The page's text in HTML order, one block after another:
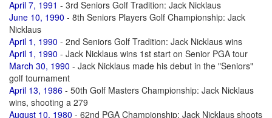
April 7, 1991 - 3rd Seniors Golf Tradition: Jack Nicklaus
June 10, 1990 - 8th Seniors Players Golf Championship: Jack
Nicklaus
April 1, 1990 - 2nd Seniors Golf Tradition: Jack Nicklaus wins
April 1, 1990 - Jack Nicklaus wins 1st start on Senior PGA tour
March 30, 1990 - Jack Nicklaus made his debut in the "Seniors"
golf tournament
April 13, 1986 - 50th Golf Masters Championship: Jack Nicklaus
wins, shooting a 279
August 10, 1980 - 62nd PGA Championship: Jack Nicklaus shoots